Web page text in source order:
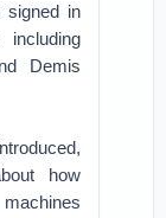
signed in
Demis
how